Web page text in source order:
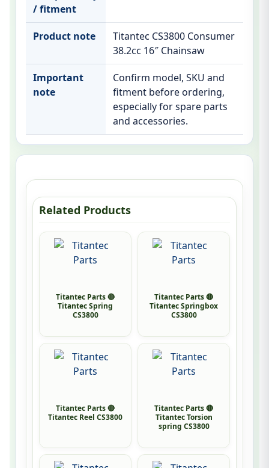
/ fitment
Product note
Titantec CS3800 Consumer
38.2cc 16″ Chainsaw
Important
note
Confirm model, SKU and
fitment before ordering,
especially for spare parts
and accessories.
Related Products
Titantec Parts 🔴
Titantec Spring
CS3800
Titantec Parts 🔴
Titantec Springbox
CS3800
Titantec Parts 🔴
Titantec Reel CS3800
Titantec Parts 🔴
Titantec Torsion
spring CS3800